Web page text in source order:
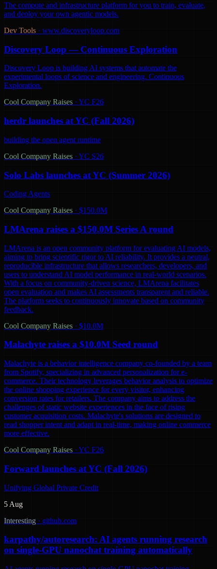
The compute and infrastructure platform for you to train, evaluate,
and deploy your own agentic models.
Dev Tools · www.discoveryloop.com
Discovery Loop — Continuous Exploration
Discovery Loop is building AI systems that automate the
experimental loops of science and engineering. Continuous
Exploration.
Cool Company Raises · YC F26
herdr launches at YC (Fall 2026)
building the open agent runtime
Cool Company Raises · YC S26
Solo Labs launches at YC (Summer 2026)
Coding Agents
Cool Company Raises · $150.0M
LMArena raises a $150.0M Series A round
LMArena is an open community platform for evaluating AI models,
aiming to bring scientific rigor to AI reliability. It provides a neutral,
reproducible infrastructure that allows researchers, developers, and
users to understand AI model performance in real-world scenarios.
With a focus on community-driven science, LMArena facilitates
open evaluation and makes AI assessments transparent and reliable.
The platform seeks to continuously innovate based on community
feedback.
Cool Company Raises · $10.0M
Malachyte raises a $10.0M Seed round
Malachyte is a behavior intelligence company co-founded by a team
from Spotify, specializing in advanced personalization for e-
commerce. Their technology leverages behavior analysis to optimize
the online shopping experience for every visitor, enhancing
conversion rates for retailers. The company aims to address the
challenges of static website experiences in the face of rising
customer acquisition costs. Malachyte's solutions are designed to
read shopper intent and adapt in real-time, making online commerce
more effective.
Cool Company Raises · YC F26
Forward launches at YC (Fall 2026)
Unifying Global Private Credit
5 Aug
Interesting · github.com
karpathy/autoresearch: AI agents running research
on single-GPU nanochat training automatically